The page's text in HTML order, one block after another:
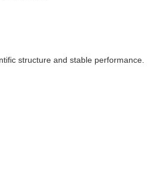
structure and stable performance.